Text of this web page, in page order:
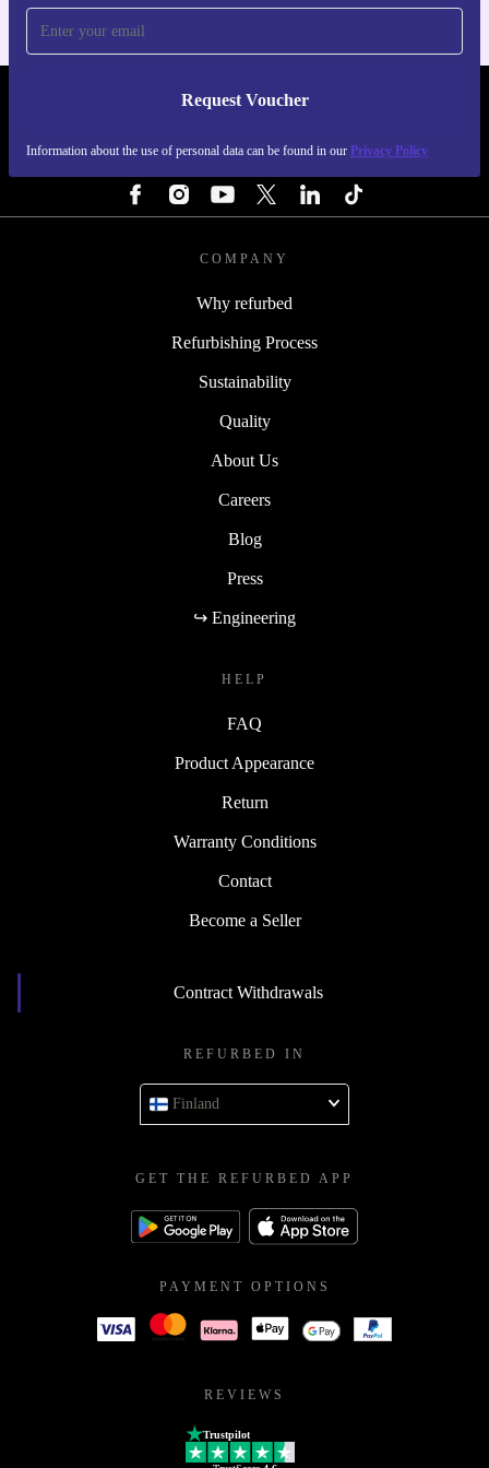
Request Voucher
Information about the use of personal data can be found in our Privacy Policy
REFURBED FINLAND - RETHINK NEW.
COMPANY
Why refurbed
Refurbishing Process
Sustainability
Quality
About Us
Careers
Blog
Press
↪ Engineering
HELP
FAQ
Product Appearance
Return
Warranty Conditions
Contact
Become a Seller
Contract Withdrawals
REFURBED IN
Finland
GET THE REFURBED APP
PAYMENT OPTIONS
REVIEWS
Trustpilot